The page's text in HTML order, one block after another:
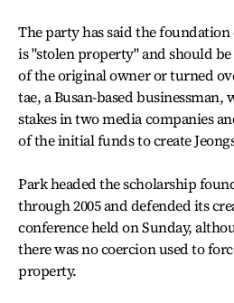
The party has said the
is "stolen property" and should
of the original owner or turned
tae, a Busan-based
stakes in two media companies
of the initial funds to create
Park headed the scholarship
through 2005 and defended its
conference held on Sunday,
there was no coercion used to
property.